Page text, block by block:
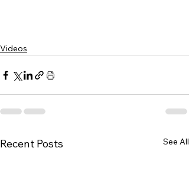
Videos
Recent Posts See All